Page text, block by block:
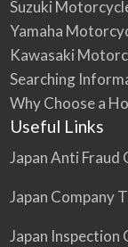
Suzuki
Yamaha
Kawasaki
Searching
Why Choose a
Useful Links
Japan Anti Fraud
Japan Company
Japan Inspection